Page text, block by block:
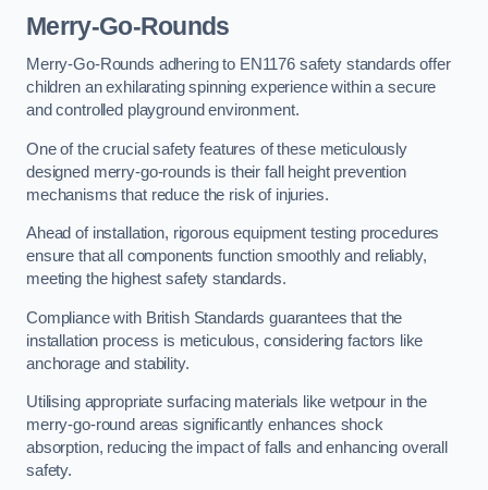
Merry-Go-Rounds
Merry-Go-Rounds adhering to EN1176 safety standards offer
children an exhilarating spinning experience within a secure
and controlled playground environment.
One of the crucial safety features of these meticulously
designed merry-go-rounds is their fall height prevention
mechanisms that reduce the risk of injuries.
Ahead of installation, rigorous equipment testing procedures
ensure that all components function smoothly and reliably,
meeting the highest safety standards.
Compliance with British Standards guarantees that the
installation process is meticulous, considering factors like
anchorage and stability.
Utilising appropriate surfacing materials like wetpour in the
merry-go-round areas significantly enhances shock
absorption, reducing the impact of falls and enhancing overall
safety.